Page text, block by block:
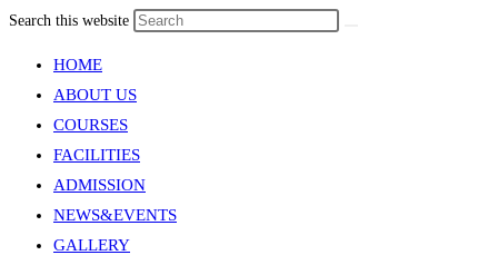
Search this website
HOME
ABOUT US
COURSES
FACILITIES
ADMISSION
NEWS&EVENTS
GALLERY